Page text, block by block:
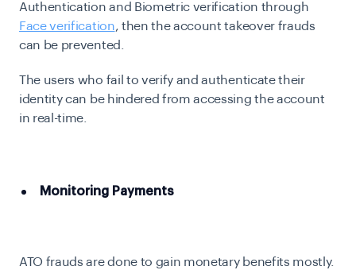
Authentication and Biometric verification through
Face verification, then the account takeover frauds
can be prevented.
The users who fail to verify and authenticate their
identity can be hindered from accessing the account
in real-time.
Monitoring Payments
ATO frauds are done to gain monetary benefits mostly.